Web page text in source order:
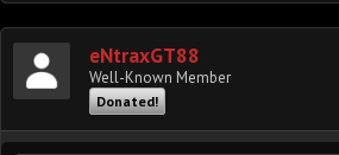
eNtraxGT88
Well-Known Member
Donated!